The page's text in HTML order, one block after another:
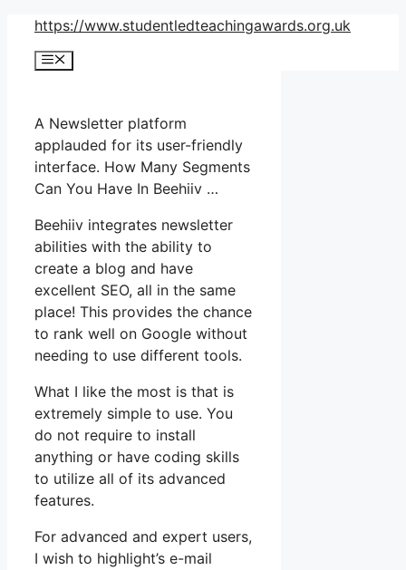
Skip
content
https://www.studentledteachingawards.org.uk
Menu
A Newsletter platform
applauded for its user-friendly
interface. How Many Segments
Can You Have In Beehiiv …
Beehiiv integrates newsletter
abilities with the ability to
create a blog and have
excellent SEO, all in the same
place! This provides the chance
to rank well on Google without
needing to use different tools.
What I like the most is that is
extremely simple to use. You
do not require to install
anything or have coding skills
to utilize all of its advanced
features.
For advanced and expert users,
I wish to highlight’s e-mail